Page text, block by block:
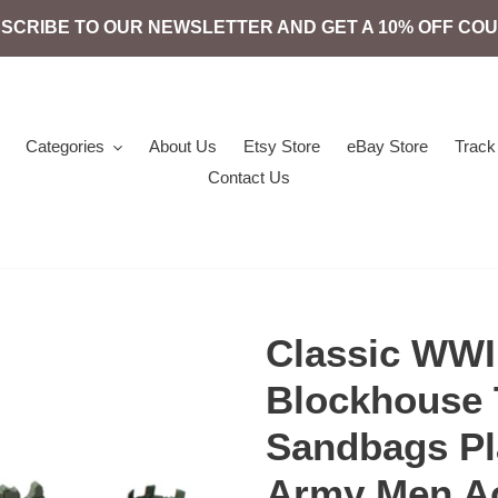
TO OUR NEWSLETTER AND GET A 10% OFF
Categories About Us Etsy Store eBay Store
Contact Us
Classic
Blockhouse
Sandbags